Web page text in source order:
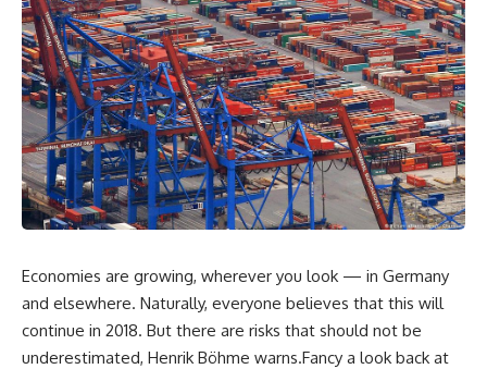
Economies are growing, wherever you look — in Germany
and elsewhere. Naturally, everyone believes that this will
continue in 2018. But there are risks that should not be
underestimated, Henrik Böhme warns.Fancy a look back at